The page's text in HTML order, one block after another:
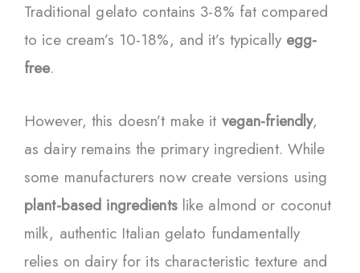
Traditional gelato contains 3-8% fat compared
to ice cream’s 10-18%, and it’s typically egg-
free.
However, this doesn’t make it vegan-friendly,
as dairy remains the primary ingredient. While
some manufacturers now create versions using
plant-based ingredientslike almond or coconut
milk, authentic Italian gelato fundamentally
relies on dairy for its characteristic texture and